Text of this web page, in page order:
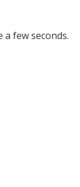
few seconds.